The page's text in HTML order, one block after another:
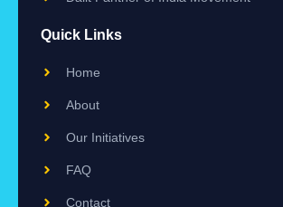
Quick Links
Home
About
Our Initiatives
FAQ
Contact